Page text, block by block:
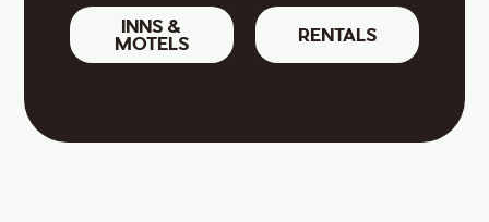
INNS &
MOTELS
RENTALS